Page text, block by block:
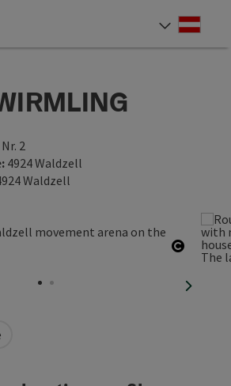
Nr. 2
4924 Waldzell
Waldzell
Open
next